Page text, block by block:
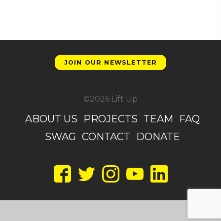
JOIN OUR NEWSLETTER
©2026 Lift Up
ABOUT US PROJECTS TEAM
FAQ
SWAG CONTACT DONATE
TwitterInstagramYouTubeLinkedIn